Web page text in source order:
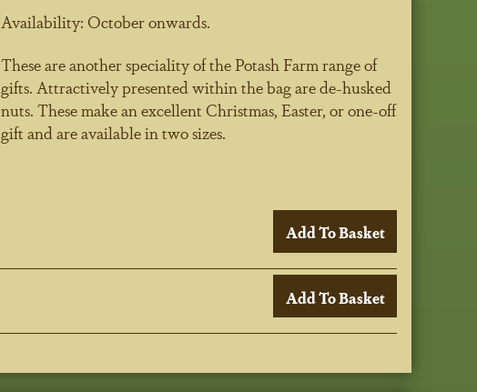
Availability: October onwards.
These are another speciality of the Potash Farm range of
gifts. Attractively presented within the bag are de-husked
nuts. These make an excellent Christmas, Easter, or one-off
gift and are available in two sizes.